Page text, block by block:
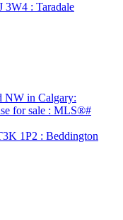
3W4 : Taradale
1P2 : Beddington